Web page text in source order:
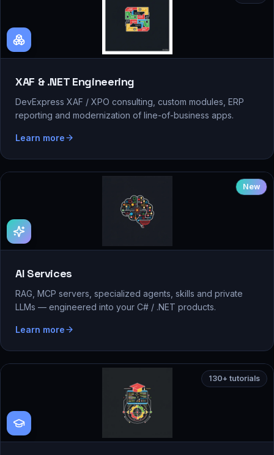
XAF & .NET Engineering
DevExpress XAF / XPO consulting, custom modules, ERP
reporting and modernization of line-of-business apps.
Learn more
New
AI Services
RAG, MCP servers, specialized agents, skills and private
LLMs — engineered into your C# / .NET products.
Learn more
130+ tutorials